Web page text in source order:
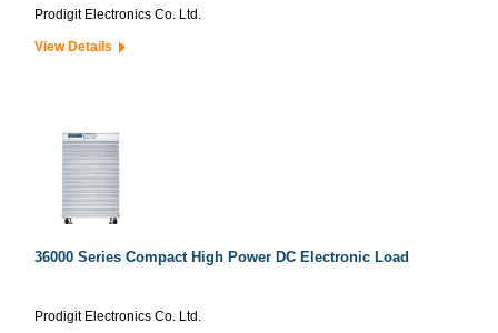
Prodigit Electronics Co. Ltd.
View Details
36000 Series Compact High Power DC Electronic Load
Prodigit Electronics Co. Ltd.